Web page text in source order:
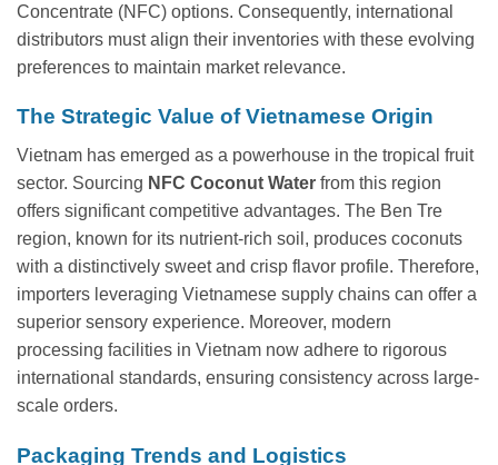
Concentrate (NFC) options. Consequently, international
distributors must align their inventories with these evolving
preferences to maintain market relevance.
The Strategic Value of Vietnamese Origin
Vietnam has emerged as a powerhouse in the tropical fruit
sector. Sourcing NFC Coconut Water from this region
offers significant competitive advantages. The Ben Tre
region, known for its nutrient-rich soil, produces coconuts
with a distinctively sweet and crisp flavor profile. Therefore,
importers leveraging Vietnamese supply chains can offer a
superior sensory experience. Moreover, modern
processing facilities in Vietnam now adhere to rigorous
international standards, ensuring consistency across large-
scale orders.
Packaging Trends and Logistics